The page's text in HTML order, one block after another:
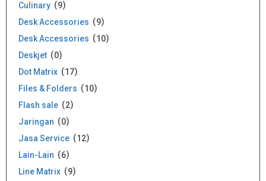
Culinary
9
Desk Accessories
9
Desk Accessories
10
Deskjet
0
Dot Matrix
17
Files & Folders
10
Flash sale
2
Jaringan
0
Jasa Service
12
Lain-Lain
6
Line Matrix
9